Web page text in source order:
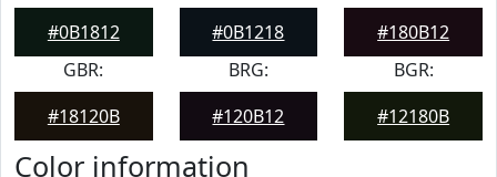
#0B1812
#0B1218
#180B12
GBR:
#18120B
BRG:
#120B12
BGR:
#12180B
Color information